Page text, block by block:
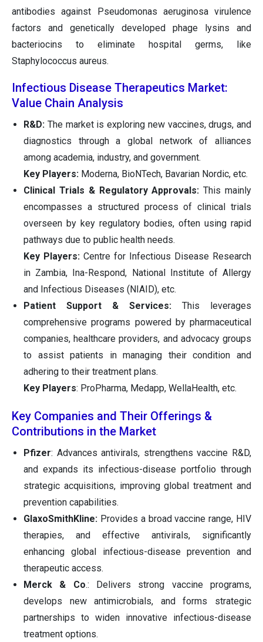
antibodies against Pseudomonas aeruginosa virulence
factors and genetically developed phage lysins and
bacteriocins to eliminate hospital germs, like
Staphylococcus aureus.
Infectious Disease Therapeutics Market:
Value Chain Analysis
R&D: The market is exploring new vaccines, drugs, and
diagnostics through a global network of alliances
among academia, industry, and government.
Key Players: Moderna, BioNTech, Bavarian Nordic, etc.
Clinical Trials & Regulatory Approvals:This mainly
encompasses a structured process of clinical trials
overseen by key regulatory bodies, often using rapid
pathways due to public health needs.
Key Players: Centre for Infectious Disease Research
in Zambia, Ina-Respond, National Institute of Allergy
and Infectious Diseases (NIAID), etc.
Patient Support & Services: This leverages
comprehensive programs powered by pharmaceutical
companies, healthcare providers, and advocacy groups
to assist patients in managing their condition and
adhering to their treatment plans.
Key Players: ProPharma, Medapp, WellaHealth, etc.
Key Companies and Their Offerings &
Contributions in the Market
Pfizer: Advances antivirals, strengthens vaccine R&D,
and expands its infectious-disease portfolio through
strategic acquisitions, improving global treatment and
prevention capabilities.
GlaxoSmithKline: Provides a broad vaccine range, HIV
therapies, and effective antivirals, significantly
enhancing global infectious-disease prevention and
therapeutic access.
Merck & Co.: Delivers strong vaccine programs,
develops new antimicrobials, and forms strategic
partnerships to widen innovative infectious-disease
treatment options.